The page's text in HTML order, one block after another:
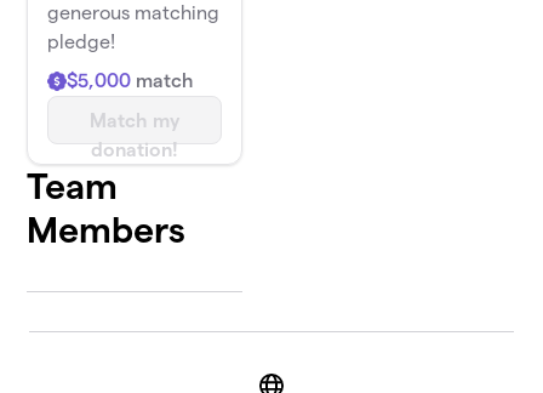
generous matching
pledge!
Match my
donation!
$5,000 match
Team
Members